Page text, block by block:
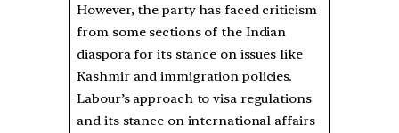
However, the party has faced criticism
from some sections of the Indian
diaspora for its stance on issues like
Kashmir and immigration policies.
Labour’s approach to visa regulations
and its stance on international affairs